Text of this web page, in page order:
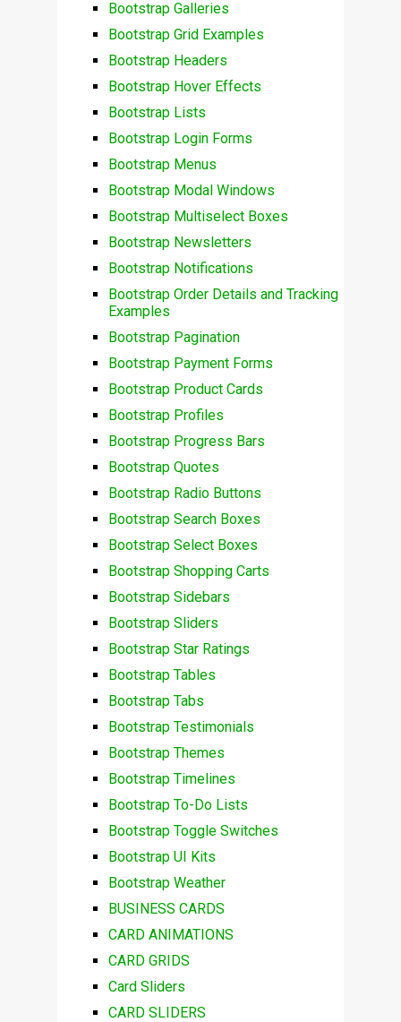
Bootstrap Galleries
Bootstrap Grid Examples
Bootstrap Headers
Bootstrap Hover Effects
Bootstrap Lists
Bootstrap Login Forms
Bootstrap Menus
Bootstrap Modal Windows
Bootstrap Multiselect Boxes
Bootstrap Newsletters
Bootstrap Notifications
Bootstrap Order Details and Tracking
Examples
Bootstrap Pagination
Bootstrap Payment Forms
Bootstrap Product Cards
Bootstrap Profiles
Bootstrap Progress Bars
Bootstrap Quotes
Bootstrap Radio Buttons
Bootstrap Search Boxes
Bootstrap Select Boxes
Bootstrap Shopping Carts
Bootstrap Sidebars
Bootstrap Sliders
Bootstrap Star Ratings
Bootstrap Tables
Bootstrap Tabs
Bootstrap Testimonials
Bootstrap Themes
Bootstrap Timelines
Bootstrap To-Do Lists
Bootstrap Toggle Switches
Bootstrap UI Kits
Bootstrap Weather
BUSINESS CARDS
CARD ANIMATIONS
CARD GRIDS
Card Sliders
CARD SLIDERS